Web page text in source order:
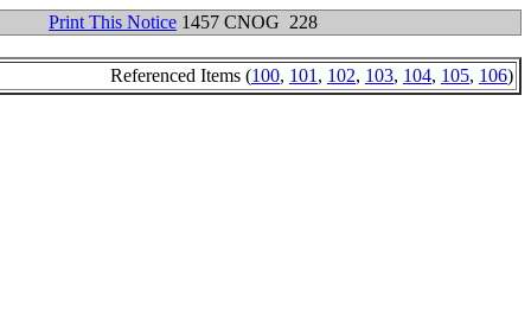
Print This Notice 1457 CNOG 228
Referenced Items (100, 101 , 102, 103, 104, 105, 106)